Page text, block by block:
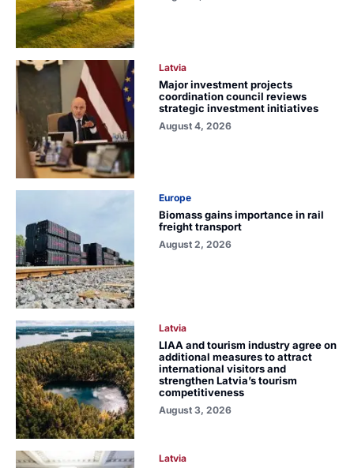
Latvia
Major investment projects
coordination council reviews
strategic investment initiatives
August 4, 2026
Europe
Biomass gains importance in rail
freight transport
August 2, 2026
Latvia
LIAA and tourism industry agree on
additional measures to attract
international visitors and
strengthen Latvia’s tourism
competitiveness
August 3, 2026
Latvia